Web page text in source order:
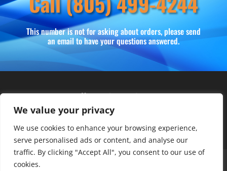
We value your privacy
We use cookies to enhance your browsing experience,
serve personalised ads or content, and analyse our
traffic. By clicking "Accept All", you consent to our use of
cookies.
This number is not for asking about orders, please send
an email to have your questions answered.
Hours of operation
Monday – Friday: 10am – 6pm
Saturday: 9am – 4pm